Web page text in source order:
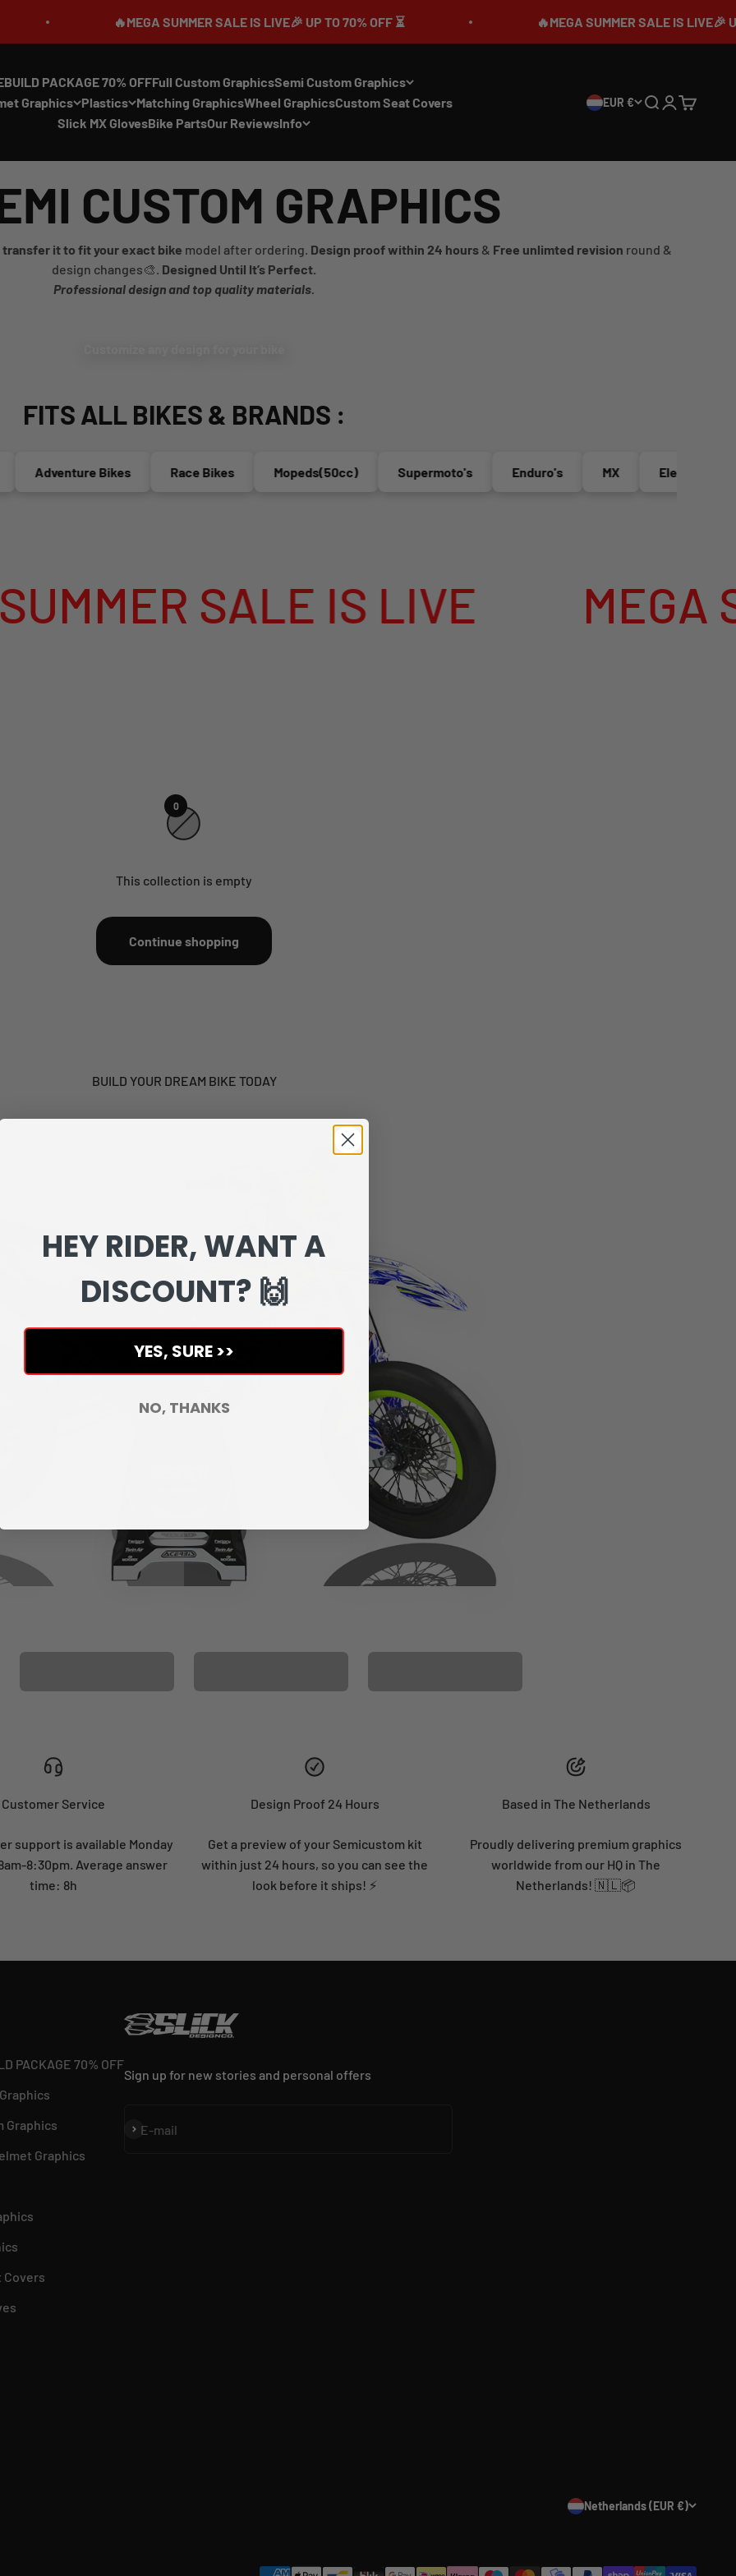
🔥MEGA SUMMER SALE IS LIVE🎉 UP TO 70% OFF ⏳ 🔥MEGA SUMMER SALE IS LIVE🎉 UP TO
PACKAGE 70% OFFFull Custom GraphicsSemi Custom Graphics
Graphics Plastics Matching GraphicsWheel GraphicsCustom Seat Covers
Slick MX GlovesBike PartsOur ReviewsInfo
EUR € SearchLogin
Cart
CUSTOM GRAPHICS
transfer it to fit your exact bike model after ordering. Design proof within 24 hours & Free unlimted revision round &
design changes🎨. Designed Until It’s Perfect.
Professional design and top quality materials.
FITS ALL BIKES & BRANDS :
Adventure Bikes Race Bikes Mopeds(50cc) Supermoto's Enduro's Electric Bikes
SALE IS LIVE MEGA
0
This collection is empty
Continue shopping
BUILD YOUR DREAM BIKE TODAY
Customer Service
support is available Monday
8:30pm. Average answer
time: 8h
Design Proof 24 Hours
Get a preview of your Semicustom kit
within just 24 hours, so you can see the
look before it ships! ⚡
Based in The Netherlands
Proudly delivering premium graphics
worldwide from our HQ in The
Netherlands! 🇳🇱📦
PACKAGE 70% OFF
Graphics
Graphics
Covers
Sign up for new stories and personal offers
E-mail
Subscribe
Netherlands (EUR €)
HEY RIDER, WANT A
DISCOUNT? 🙌
YES, SURE >>
NO, THANKS